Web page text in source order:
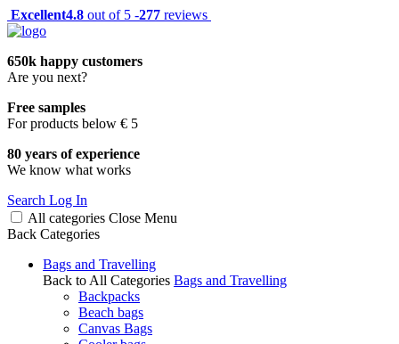
Excellent4.8 out of 5 -277 reviews
650k happy customers
Are you next?
Free samples
For products below € 5
80 years of experience
We know what works
Search Log In
All categories Close Menu
Back Categories
Bags and Travelling
Back to All Categories Bags and Travelling
Backpacks
Beach bags
Canvas Bags